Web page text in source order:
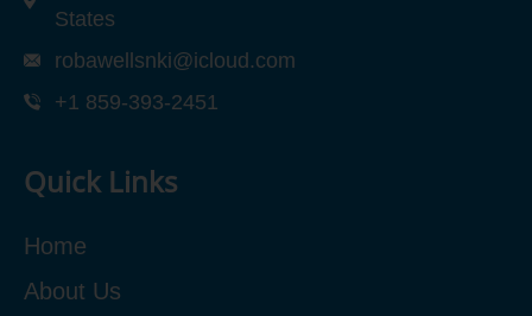
States
robawellsnki@icloud.com
+1 859-393-2451
Quick Links
Home
About Us